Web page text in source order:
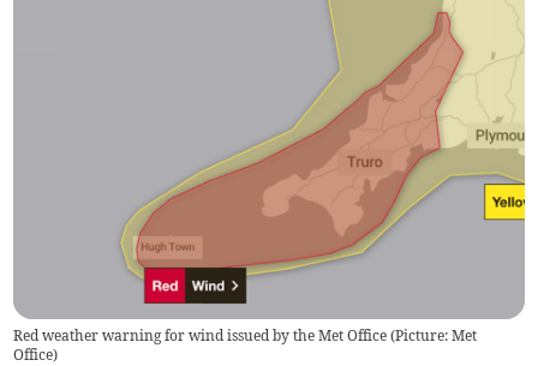
Red weather warning for wind issued by the Met Office (Picture: Met
Office)